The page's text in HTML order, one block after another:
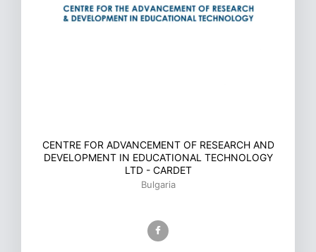
CENTRE FOR ADVANCEMENT OF RESEARCH AND
DEVELOPMENT IN EDUCATIONAL TECHNOLOGY
LTD - CARDET
Bulgaria